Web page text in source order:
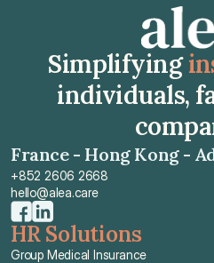
Simplifying
individuals,
France - Hong Kong -
+852 2606 2668
hello@alea.care
HR Solutions
Group Medical Insurance